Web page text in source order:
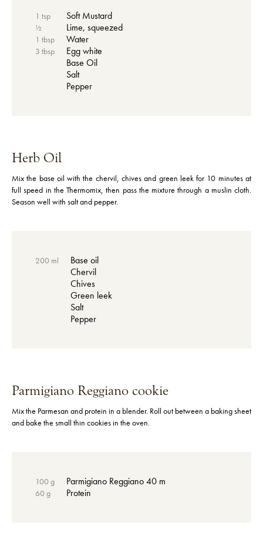
1 tsp Soft Mustard
½ Lime, squeezed
1 tbsp Water
3 tbsp
Egg white
Base Oil
Salt
Pepper
Herb Oil
Mix the base oil with the chervil, chives and green leek for 10 minutes at
full speed in the Thermomix, then pass the mixture through a muslin cloth.
Season well with salt and pepper.
200 ml
Base oil
Chervil
Chives
Green leek
Salt
Pepper
Parmigiano Reggiano cookie
Mix the Parmesan and protein in a blender. Roll out between a baking sheet
and bake the small thin cookies in the oven.
100 g Parmigiano Reggiano 40 m
60 g Protein